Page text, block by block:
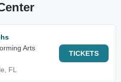
Arts
FL
TICKETS